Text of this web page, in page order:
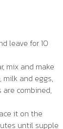
leave for 10
mix and make
and eggs,
combined,
it on the
until supple